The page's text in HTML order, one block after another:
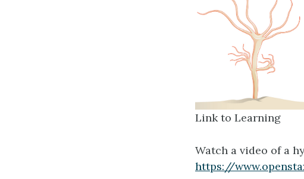
Link to Learning
Watch a video of a
https://